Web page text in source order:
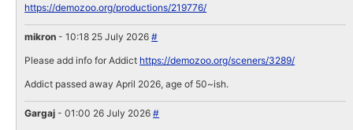
https://demozoo.org/productions/219776/
mikron - 10:18 25 July 2026#
Please add info for Addict https://demozoo.org/sceners/3289/
Addict passed away April 2026, age of 50~ish.
Gargaj - 01:00 26 July 2026#